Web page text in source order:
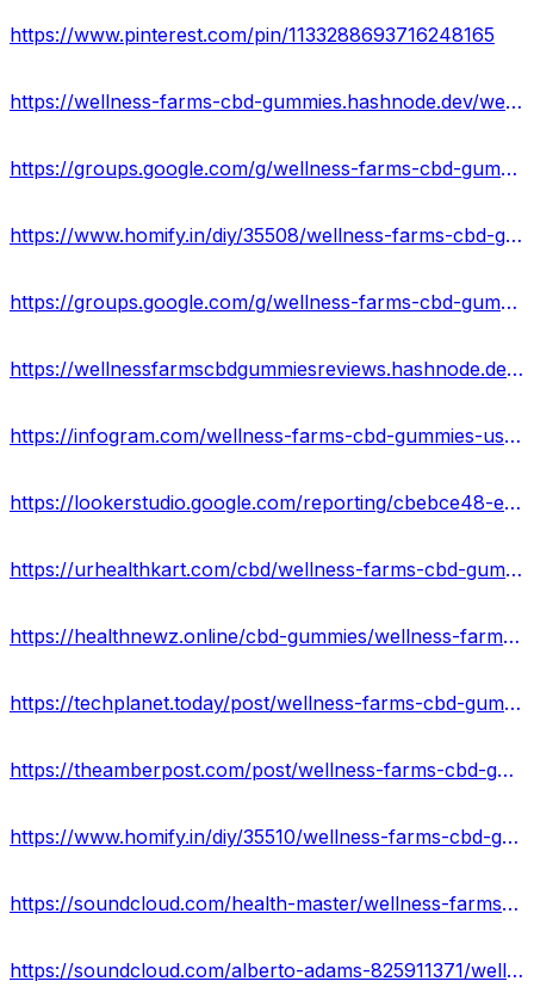
https://www.pinterest.com/pin/1133288693716248165
https://wellness-farms-cbd-gummies.hashnode.dev/wellness-farms-cbd-gummies-ingredients-side-effects
https://groups.google.com/g/wellness-farms-cbd-gummies-offer/c/fInmOMywPio
https://www.homify.in/diy/35508/wellness-farms-cbd-gummies-website-reviews
https://groups.google.com/g/wellness-farms-cbd-gummie/c/-ZRB-GKBx4c
https://wellnessfarmscbdgummiesreviews.hashnode.dev/wellness-farms-cbd-gummies-where-to-buy
https://infogram.com/wellness-farms-cbd-gummies-usa-side-effects-pros-cons-1h7g6k0gk0eg02o?live
https://lookerstudio.google.com/reporting/cbebce48-e48c-4e23-92fc-a2bd316fa432/page/JhXGD
https://urhealthkart.com/cbd/wellness-farms-cbd-gummies-reviews-relief-anxiety-stress-reduce-muscle-joint-pain-where-to-buy/
https://healthnewz.online/cbd-gummies/wellness-farms-cbd-gummies-reviews-real-or-hoax-price-and-website/
https://techplanet.today/post/wellness-farms-cbd-gummies-official-website-2023
https://theamberpost.com/post/wellness-farms-cbd-gummies-price-reviews-ingredients-effect
https://www.homify.in/diy/35510/wellness-farms-cbd-gummies-scam-or-legit-don-t-buy-till-you-read
https://soundcloud.com/health-master/wellness-farms-cbd-gummies
https://soundcloud.com/alberto-adams-825911371/wellness-farms-cbd-gummies-reviews